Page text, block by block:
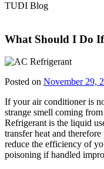
TUDI Blog
What Should I Do
Posted on November 29,
If your air conditioner is
strange smell coming
Refrigerant is the liquid
transfer heat and
reduce the efficiency of
poisoning if handled